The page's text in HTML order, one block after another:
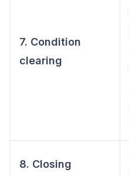
7. Condition
clearing
8. Closing